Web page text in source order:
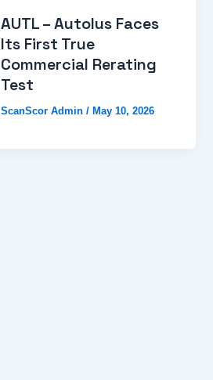
AUTL – Autolus Faces
Its First True
Commercial Rerating
Test
ScanScor Admin / May 10, 2026